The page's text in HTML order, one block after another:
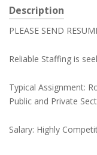
Description
PLEASE SEND
Reliable Staffing is
Typical Assignment:
Public and Private
Salary: Highly